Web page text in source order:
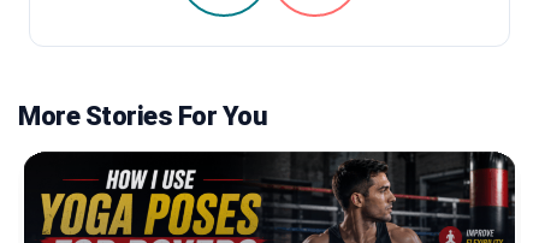
More Stories For You